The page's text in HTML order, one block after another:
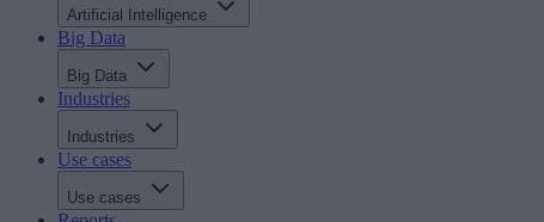
Artificial Intelligence
Big Data
Big Data
Industries
Industries
Use cases
Use cases